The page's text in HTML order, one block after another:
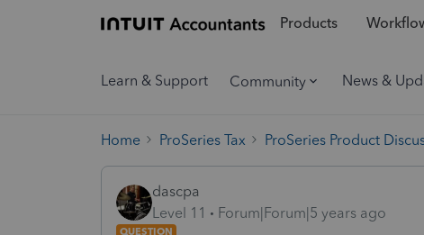
Products
Learn & Support Community News &
Home ProSeries Tax ProSeries Product
dascpa
Level 11
Forum|Forum|5 years ago
QUESTION